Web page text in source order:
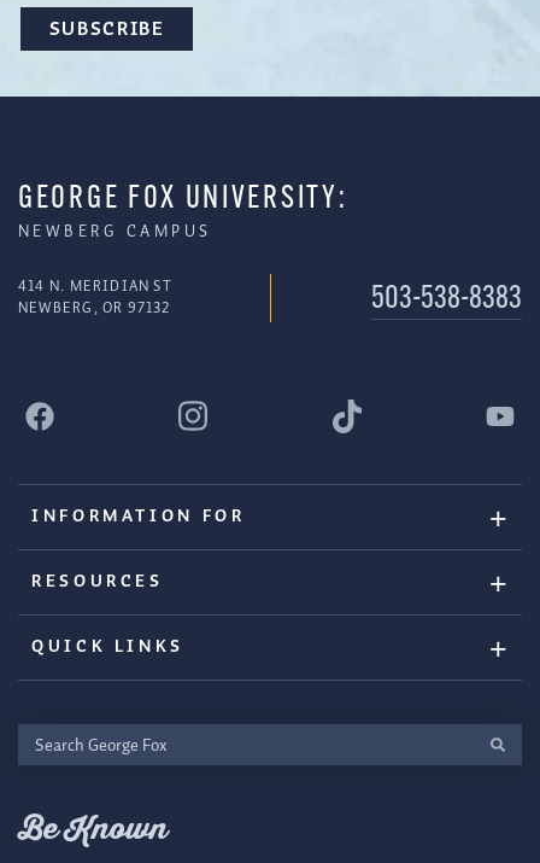
GEORGE FOX UNIVERSITY:
NEWBERG CAMPUS
414 N. MERIDIAN ST
NEWBERG, OR 97132
503-538-8383
INFORMATION FOR
RESOURCES
QUICK LINKS
Search
George
Be Known